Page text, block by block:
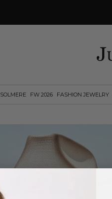
SOLMERE FW 2026 FASHION JEWELRY